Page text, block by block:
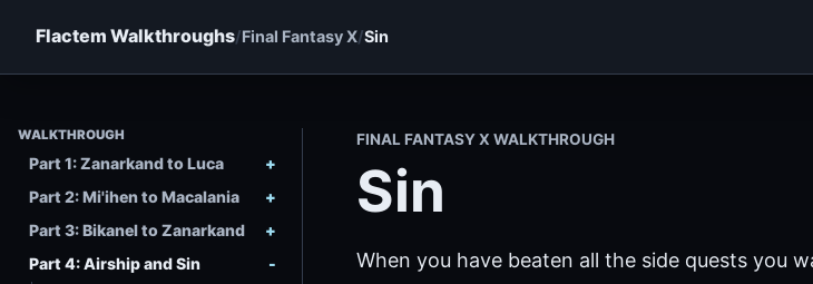
Flactem Walkthroughs Final Fantasy X Sin
WALKTHROUGH
Part 1: Zanarkand to Luca
Part 2: Mi'ihen to Macalania
Part 3: Bikanel to Zanarkand
Part 4: Airship and Sin
FINAL FANTASY X WALKTHROUGH
Sin
When you have beaten all the side quests you